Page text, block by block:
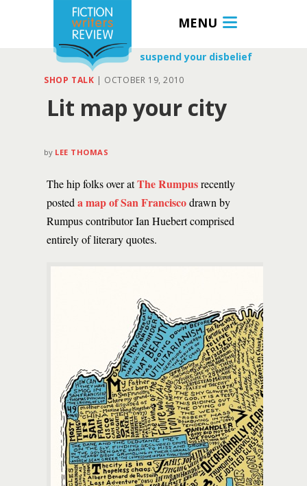
MENU
suspend your disbelief
SHOP TALK | OCTOBER 19, 2010
Lit map your city
by LEE THOMAS
The hip folks over atThe Rumpusrecently
posted a map of San Franciscodrawn by
Rumpus contributor Ian Huebert comprised
entirely of literary quotes.